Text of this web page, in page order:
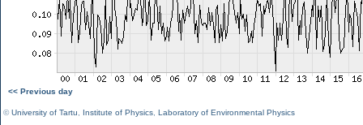
<< Previous day
©University of Tartu Institute of Physics Laboratory of Environmental Physics